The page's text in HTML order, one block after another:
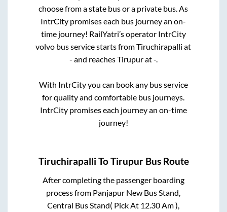
choose from a state bus or a private bus. As
IntrCity promises each bus journey an on-
time journey! RailYatri’s operator IntrCity
volvo bus service starts fromTiruchirapalli at
- and reachesTirupurat-.
With IntrCity you can book any bus service
for quality and comfortable bus journeys.
IntrCity promises each journey an on-time
journey!
Tiruchirapalli ToTirupurBus Route
After completing the passenger boarding
process from Panjapur New Bus Stand,
Central Bus Stand( Pick At 12.30 Am ),